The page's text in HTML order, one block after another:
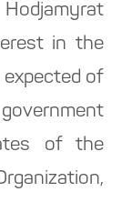
in the
expected of
of the